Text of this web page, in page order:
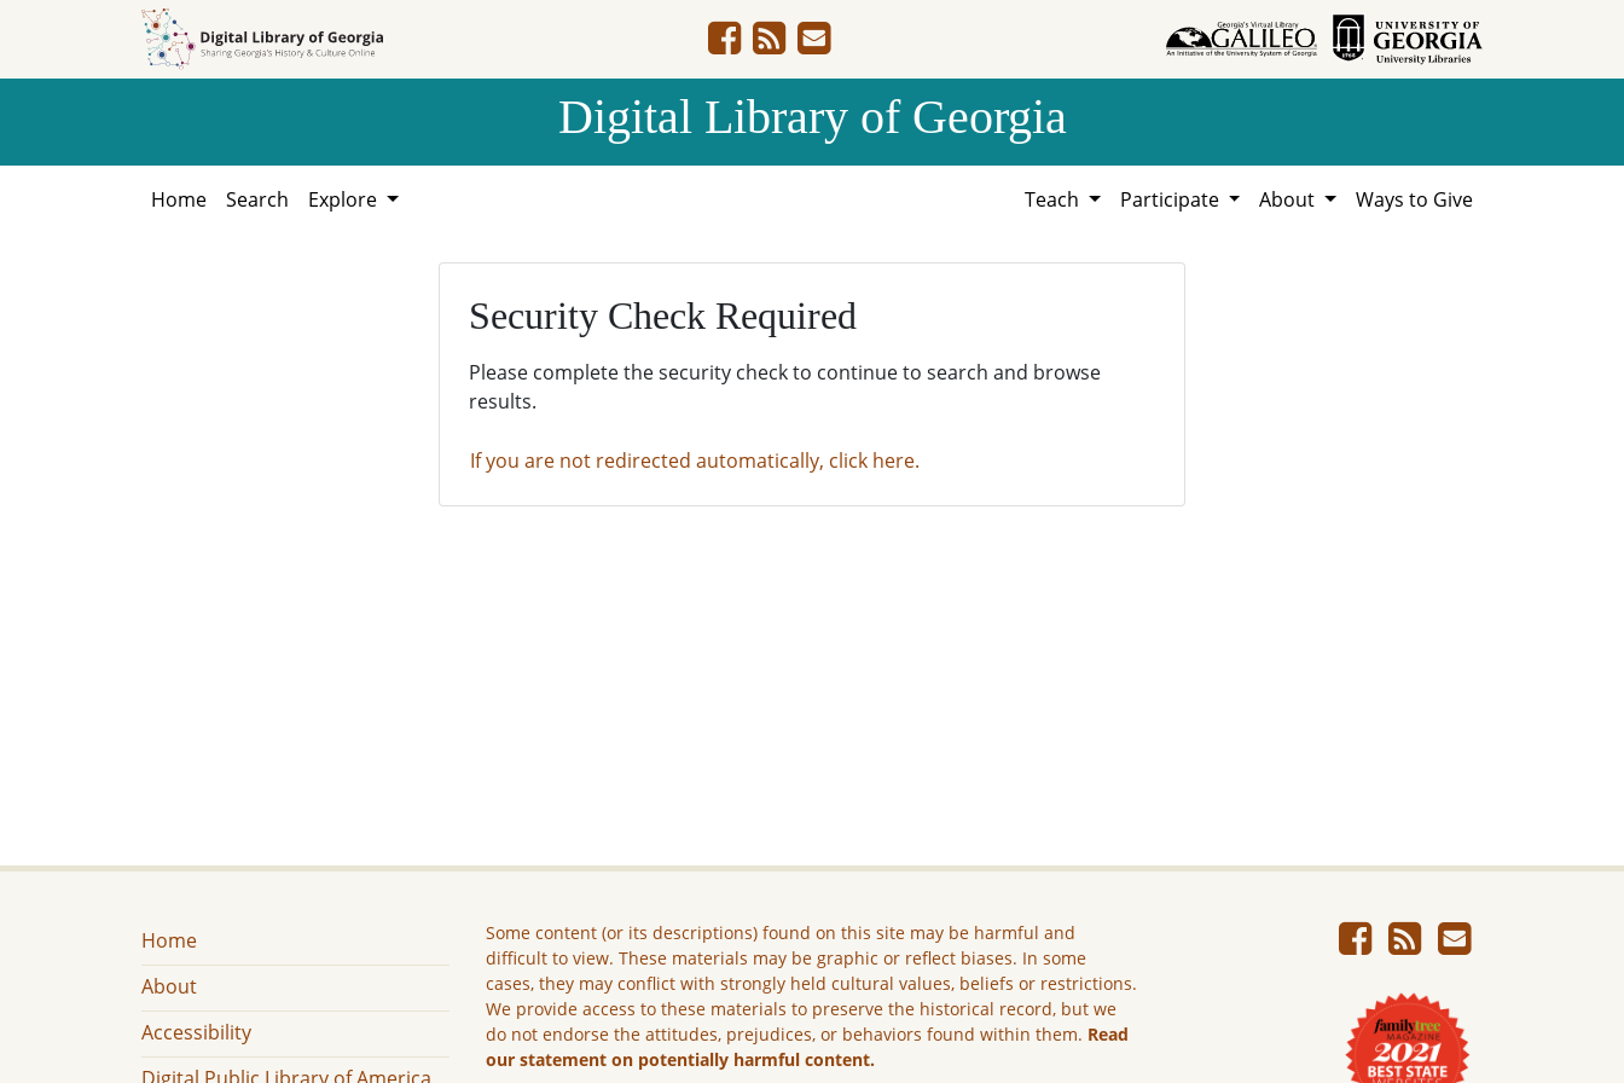
Digital Library of Georgia
Home Search Explore Teach Participate About Ways to Give
Security Check Required
Please complete the security check to continue to search and browse
results.
If you are not redirected automatically, click here.
Home
About
Accessibility
Some content (or its descriptions) found on this site may be harmful and
difficult to view. These materials may be graphic or reflect biases. In some
cases, they may conflict with strongly held cultural values, beliefs or restrictions.
We provide access to these materials to preserve the historical record, but we
do not endorse the attitudes, prejudices, or behaviors found within them. Read
our statement on potentially harmful content.